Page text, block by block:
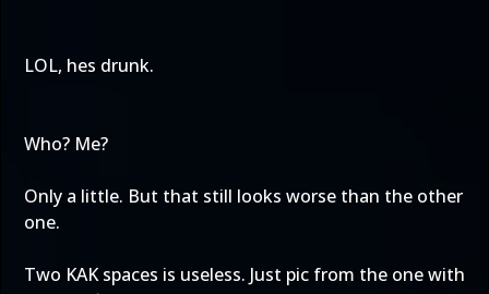
LOL, hes drunk.
Who? Me?
Only a little. But that still looks worse than the other
one.
Two KAK spaces is useless. Just pic from the one with